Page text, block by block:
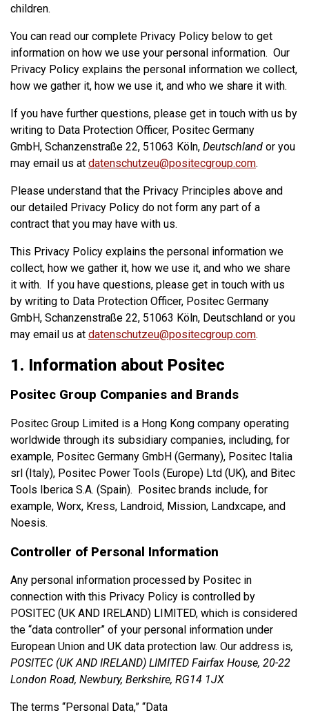
children.
You can read our complete Privacy Policy below to get
information on how we use your personal information. Our
Privacy Policy explains the personal information we collect,
how we gather it, how we use it, and who we share it with.
If you have further questions, please get in touch with us by
writing to Data Protection Officer, Positec Germany
GmbH, Schanzenstraße 22, 51063 Köln, Deutschland or you
may email us at datenschutzeu@positecgroup.com.
Please understand that the Privacy Principles above and
our detailed Privacy Policy do not form any part of a
contract that you may have with us.
This Privacy Policy explains the personal information we
collect, how we gather it, how we use it, and who we share
it with. If you have questions, please get in touch with us
by writing to Data Protection Officer, Positec Germany
GmbH, Schanzenstraße 22, 51063 Köln, Deutschland or you
may email us at datenschutzeu@positecgroup.com.
1. Information about Positec
Positec Group Companies and Brands
Positec Group Limited is a Hong Kong company operating
worldwide through its subsidiary companies, including, for
example, Positec Germany GmbH (Germany), Positec Italia
srl (Italy), Positec Power Tools (Europe) Ltd (UK), and Bitec
Tools Iberica S.A. (Spain). Positec brands include, for
example, Worx, Kress, Landroid, Mission, Landxcape, and
Noesis.
Controller of Personal Information
Any personal information processed by Positec in
connection with this Privacy Policy is controlled by
POSITEC (UK AND IRELAND) LIMITED, which is considered
the “data controller” of your personal information under
European Union and UK data protection law. Our address is,
POSITEC (UK AND IRELAND) LIMITED Fairfax House, 20-22
London Road, Newbury, Berkshire, RG14 1JX
The terms “Personal Data,” “Data